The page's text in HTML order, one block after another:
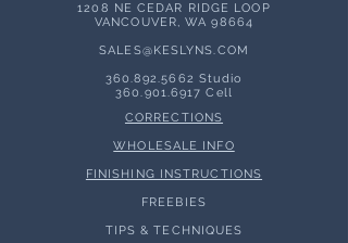
1208 NE CEDAR RIDGE LOOP
VANCOUVER, WA 98664
SALES@KESLYNS.COM
360.892.5662 Studio
360.901.6917 Cell
CORRECTIONS
WHOLESALE INFO
FINISHING INSTRUCTIONS
FREEBIES
TIPS & TECHNIQUES